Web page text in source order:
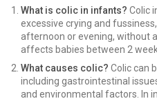
What is colic in infants? Colic
excessive crying and
afternoon or evening, without
affects babies between 2
What causes colic? Colic can
including gastrointestinal
and environmental factors. In